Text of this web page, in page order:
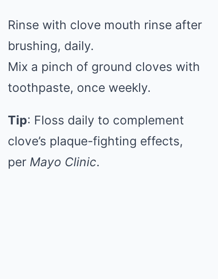
Rinse with clove mouth rinse after
brushing, daily.
Mix a pinch of ground cloves with
toothpaste, once weekly.
Tip: Floss daily to complement
clove’s plaque-fighting effects,
per Mayo Clinic.